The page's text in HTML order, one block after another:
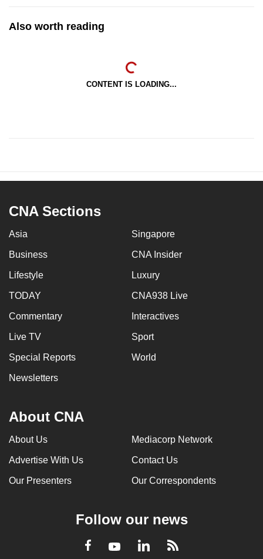
Also worth reading
CONTENT IS LOADING...
CNA Sections
Asia Singapore
Business CNA Insider
Lifestyle Luxury
TODAY CNA938 Live
Commentary Interactives
Live TV Sport
Special Reports World
Newsletters
About CNA
About Us Mediacorp Network
Advertise With Us Contact Us
Our Presenters Our Correspondents
Follow our news
Facebook
YoutubeLinkedInRSS